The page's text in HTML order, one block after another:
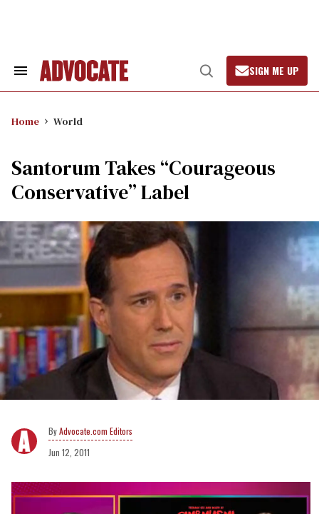
Search
Open
Search
SIGN ME UP
Home World
Santorum Takes “Courageous
Conservative” Label
Advocate.com Editors
Jun 12, 2011